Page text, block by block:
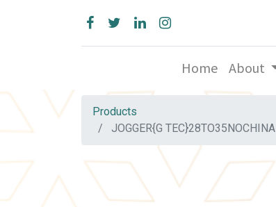
Home About
Products
JOGGER{G TEC}28TO35NOCHINA